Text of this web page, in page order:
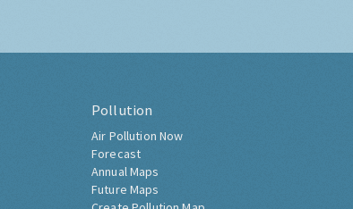
Pollution
Air Pollution Now
Forecast
Annual Maps
Future Maps